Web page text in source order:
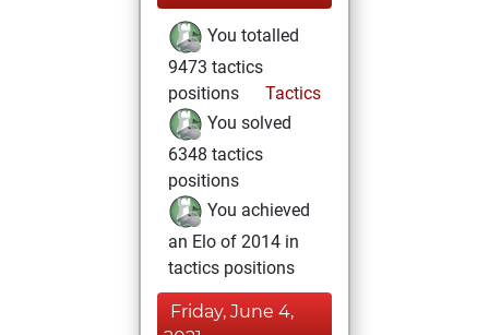
You totalled
9473 tactics
positions
Tactics
You solved
6348 tactics
positions
You achieved
an Elo of 2014 in
tactics positions
Friday, June 4,